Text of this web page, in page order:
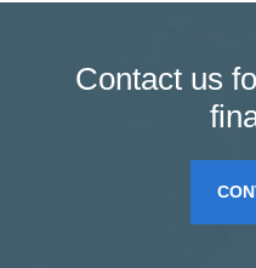
Contact us